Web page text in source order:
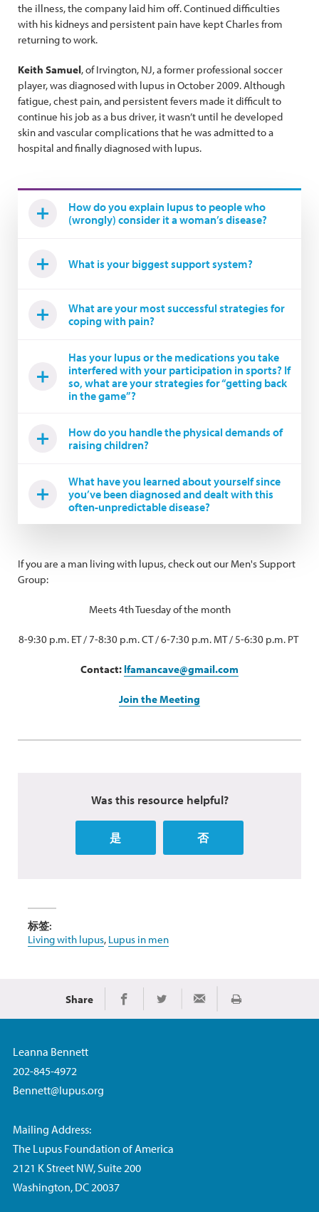
the illness, the company laid him off. Continued difficulties
with his kidneys and persistent pain have kept Charles from
returning to work.
Keith Samuel, of Irvington, NJ, a former professional soccer
player, was diagnosed with lupus in October 2009. Although
fatigue, chest pain, and persistent fevers made it difficult to
continue his job as a bus driver, it wasn’t until he developed
skin and vascular complications that he was admitted to a
hospital and finally diagnosed with lupus.
How do you explain lupus to people who
(wrongly) consider it a woman’s disease?
What is your biggest support system?
What are your most successful strategies for
coping with pain?
Has your lupus or the medications you take
interfered with your participation in sports? If
so, what are your strategies for “getting back
in the game”?
How do you handle the physical demands of
raising children?
What have you learned about yourself since
you’ve been diagnosed and dealt with this
often-unpredictable disease?
If you are a man living with lupus, check out our Men's Support
Group:
Meets 4th Tuesday of the month
8-9:30 p.m. ET / 7-8:30 p.m. CT / 6-7:30 p.m. MT / 5-6:30 p.m. PT
Contact: lfamancave@gmail.com
Join the Meeting
Was this resource helpful?
是 否
标签:
Living with lupus, Lupus in men
Share Share on Facebook
Share on TwitterShare via Email
Print
Leanna Bennett
202-845-4972
Bennett@lupus.org
Mailing Address:
The Lupus Foundation of America
2121 K Street NW, Suite 200
Washington, DC 20037